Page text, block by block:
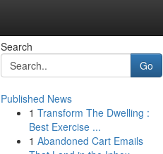
Search
Go
Published News
1 Transform The Dwelling :
Best Exercise ...
1 Abandoned Cart Emails